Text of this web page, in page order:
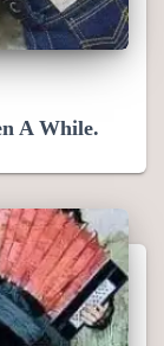
A While.